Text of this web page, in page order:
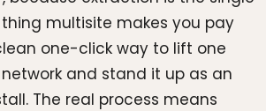
multisite makes you pay
one-click way to lift one
and stand it up as an
The real process means